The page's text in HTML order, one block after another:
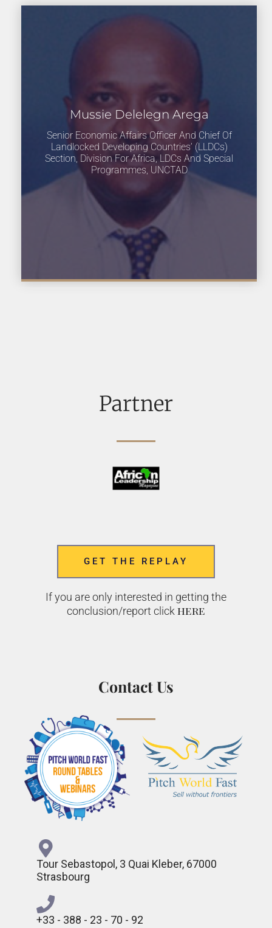
Mussie Delelegn Arega
Senior Economic Affairs Officer And Chief Of
Landlocked Developing Countries’ (LLDCs)
Section, Division For Africa, LDCs And Special
Programmes, UNCTAD
Partner
GET THE REPLAY
If you are only interested in getting the
conclusion/report click here
Contact Us
Tour Sebastopol, 3 Quai Kleber, 67000
Strasbourg
+33 - 388 - 23 - 70 - 92